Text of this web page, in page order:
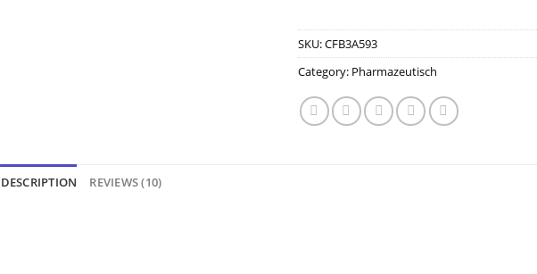
SKU:CFB3A593
Category: Pharmazeutisch
DESCRIPTION REVIEWS (10)